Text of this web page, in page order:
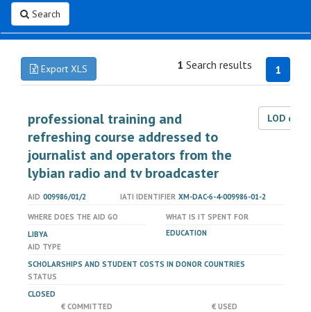
Search
Export XLS 1
1 Search results
professional training and
refreshing course addressed to
journalist and operators from the
lybian radio and tv broadcaster
LOD
AID 009986/01/2 IATI IDENTIFIER XM-DAC-6-4-009986-01-2
WHERE DOES THE AID GO
LIBYA
WHAT IS IT SPENT FOR
EDUCATION
AID TYPE
SCHOLARSHIPS AND STUDENT COSTS IN DONOR COUNTRIES
STATUS
CLOSED
€ COMMITTED
€ USED